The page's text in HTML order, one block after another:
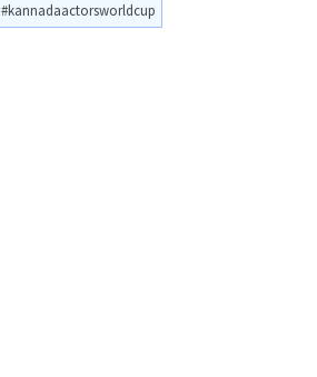
#kannadaactorsworldcup